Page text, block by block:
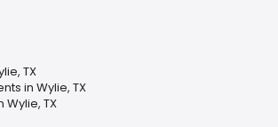
TX
in Wylie, TX
Wylie, TX